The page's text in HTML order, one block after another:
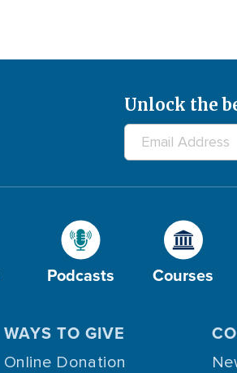
Unlock the
Podcasts Courses
WAYS TO GIVE
Online Donation